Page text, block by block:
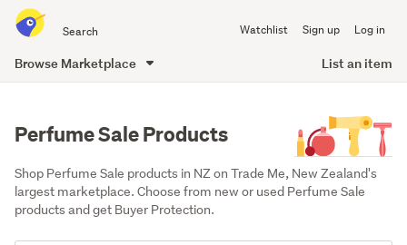
all
of
Watchlist Sign up Log in
Browse Marketplace List an item
Perfume Sale Products
Shop Perfume Sale products in NZ on Trade Me, New Zealand's
largest marketplace. Choose from new or used Perfume Sale
products and get Buyer Protection.